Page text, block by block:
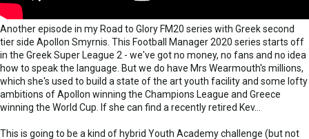
Another episode in my Road to Glory FM20 series with Greek second
tier side Apollon Smyrnis. This Football Manager 2020 series starts off
in the Greek Super League 2 - we've got no money, no fans and no idea
how to speak the language. But we do have Mrs Wearmouth's millions,
which she's used to build a state of the art youth facility and some lofty
ambitions of Apollon winning the Champions League and Greece
winning the World Cup. If she can find a recently retired Kev...
This is going to be a kind of hybrid Youth Academy challenge (but not